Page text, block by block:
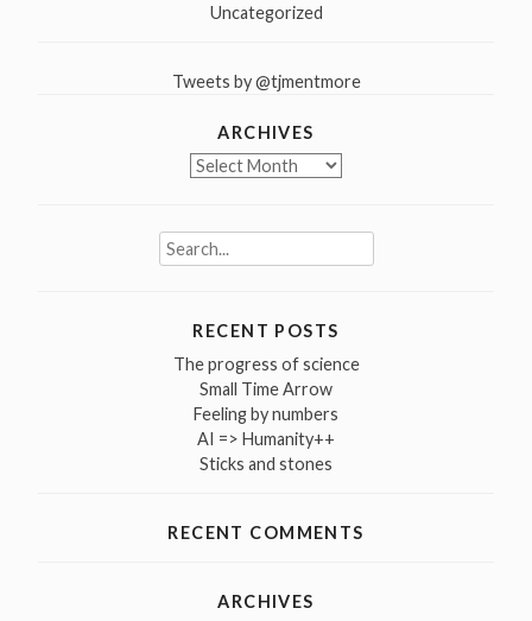
Uncategorized
Tweets by @tjmentmore
ARCHIVES
Archives
Search
for:
RECENT POSTS
The progress of science
Small Time Arrow
Feeling by numbers
AI => Humanity++
Sticks and stones
RECENT COMMENTS
ARCHIVES